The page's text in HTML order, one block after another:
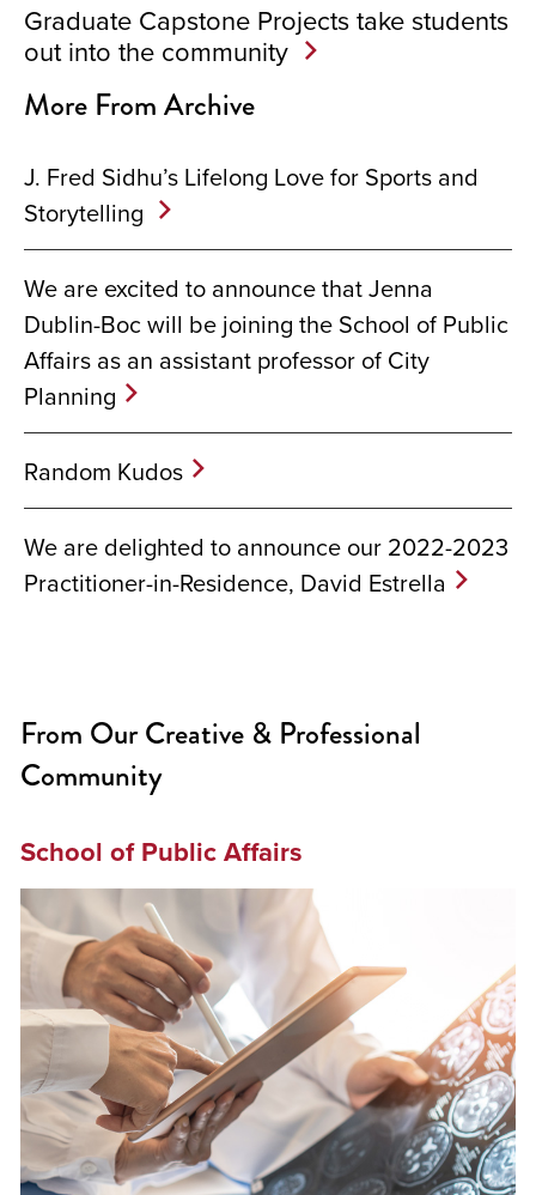
Graduate Capstone Projects take students
out into the community
More From Archive
J. Fred Sidhu’s Lifelong Love for Sports and
Storytelling
We are excited to announce that Jenna
Dublin-Boc will be joining the School of Public
Affairs as an assistant professor of City
Planning
Random Kudos
We are delighted to announce our 2022-2023
Practitioner-in-Residence, David Estrella
From Our Creative & Professional
Community
School of Public Affairs